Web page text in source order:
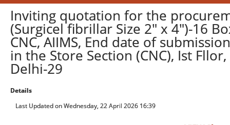
Inviting quotation for the
(Surgicel fibrillar Size 2" x 4")-16
CNC, AIIMS, End date of
in the Store Section (CNC), Ist
Delhi-29
Details
Last Updated on Wednesday, 22 April 2026 16:39